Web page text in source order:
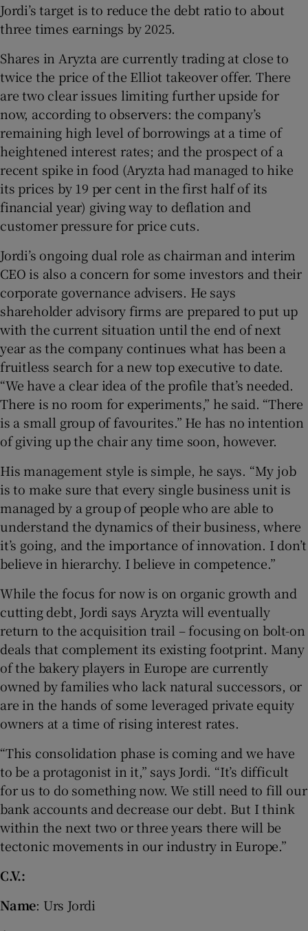
Jordi’s target is to reduce the debt ratio to about
three times earnings by 2025.
Shares in Aryzta are currently trading at close to
twice the price of the Elliot takeover offer. There
are two clear issues limiting further upside for
now, according to observers: the company’s
remaining high level of borrowings at a time of
heightened interest rates; and the prospect of a
recent spike in food (Aryzta had managed to hike
its prices by 19 per cent in the first half of its
financial year) giving way to deflation and
customer pressure for price cuts.
Jordi’s ongoing dual role as chairman and interim
CEO is also a concern for some investors and their
corporate governance advisers. He says
shareholder advisory firms are prepared to put up
with the current situation until the end of next
year as the company continues what has been a
fruitless search for a new top executive to date.
“We have a clear idea of the profile that’s needed.
There is no room for experiments,” he said. “There
is a small group of favourites.” He has no intention
of giving up the chair any time soon, however.
His management style is simple, he says. “My job
is to make sure that every single business unit is
managed by a group of people who are able to
understand the dynamics of their business, where
it’s going, and the importance of innovation. I don’t
believe in hierarchy. I believe in competence.”
While the focus for now is on organic growth and
cutting debt, Jordi says Aryzta will eventually
return to the acquisition trail – focusing on bolt-on
deals that complement its existing footprint. Many
of the bakery players in Europe are currently
owned by families who lack natural successors, or
are in the hands of some leveraged private equity
owners at a time of rising interest rates.
“This consolidation phase is coming and we have
to be a protagonist in it,” says Jordi. “It’s difficult
for us to do something now. We still need to fill our
bank accounts and decrease our debt. But I think
within the next two or three years there will be
tectonic movements in our industry in Europe.”
C.V.:
Name: Urs Jordi